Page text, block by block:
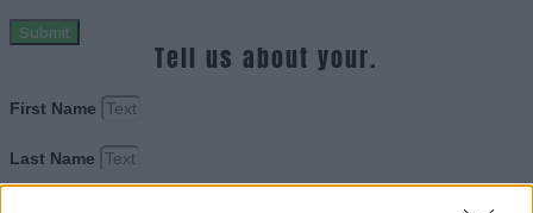
Submit
Tell us about your.
First Name
Last Name